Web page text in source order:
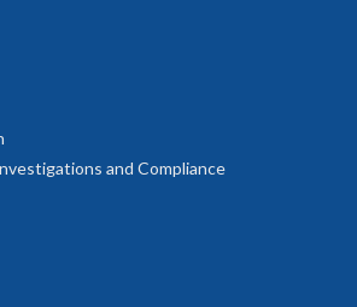
and Compliance